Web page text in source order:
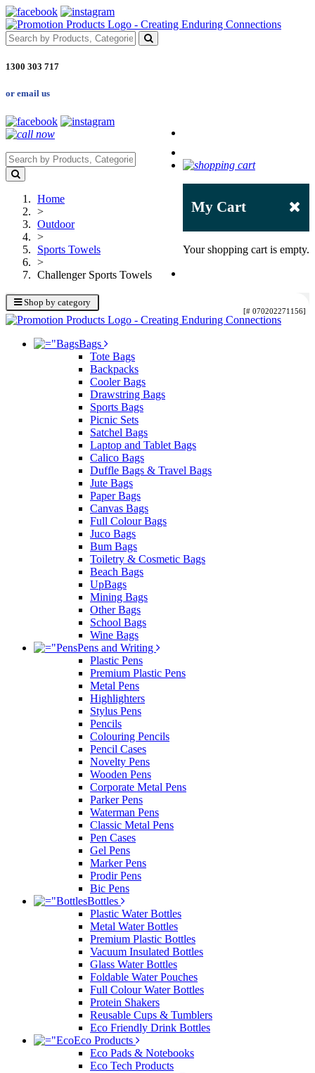
1300 303 717
or email us
My Cart
Your shopping cart is empty.
Shop by category
Bags
Tote Bags
Backpacks
Cooler Bags
Drawstring Bags
Sports Bags
Picnic Sets
Satchel Bags
Laptop and Tablet Bags
Calico Bags
Duffle Bags & Travel Bags
Jute Bags
Paper Bags
Canvas Bags
Full Colour Bags
Juco Bags
Bum Bags
Toiletry & Cosmetic Bags
Beach Bags
UpBags
Mining Bags
Other Bags
School Bags
Wine Bags
Pens and Writing
Plastic Pens
Premium Plastic Pens
Metal Pens
Highlighters
Stylus Pens
Pencils
Colouring Pencils
Pencil Cases
Novelty Pens
Wooden Pens
Corporate Metal Pens
Parker Pens
Waterman Pens
Classic Metal Pens
Pen Cases
Gel Pens
Marker Pens
Prodir Pens
Bic Pens
Bottles
Plastic Water Bottles
Metal Water Bottles
Premium Plastic Bottles
Vacuum Insulated Bottles
Glass Water Bottles
Foldable Water Pouches
Full Colour Water Bottles
Protein Shakers
Reusable Cups & Tumblers
Eco Friendly Drink Bottles
Eco Products
Eco Pads & Notebooks
Eco Tech Products
Home
>
Outdoor
>
Sports Towels
>
Challenger Sports Towels
[# 070202271156]